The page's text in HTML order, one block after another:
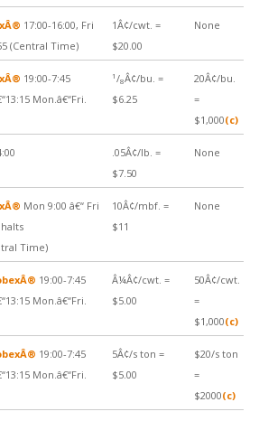
17:00-16:00, Fri
(Central Time)
1Â¢/cwt. =
$20.00
None
19:00-7:45
Mon.â€“Fri.
1/8Â¢/bu. =
$6.25
20Â¢/bu.
=
$1,000(c)
.05Â¢/lb. =
$7.50
None
Mon 9:00 â€“ Fri
Time)
10Â¢/mbf. =
$11
None
19:00-7:45
Mon.â€“Fri.
Â¼Â¢/cwt. =
$5.00
50Â¢/cwt.
=
$1,000(c)
19:00-7:45
Mon.â€“Fri.
5Â¢/s ton =
$5.00
$20/s ton
=
$2000(c)